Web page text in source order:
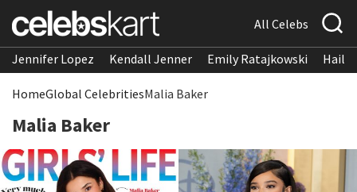
All Celebs
Jennifer Lopez Kendall Jenner Emily Ratajkowski
HomeGlobal CelebritiesMalia Baker
Malia Baker